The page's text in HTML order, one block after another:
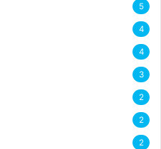
5
4
4
3
2
2
2